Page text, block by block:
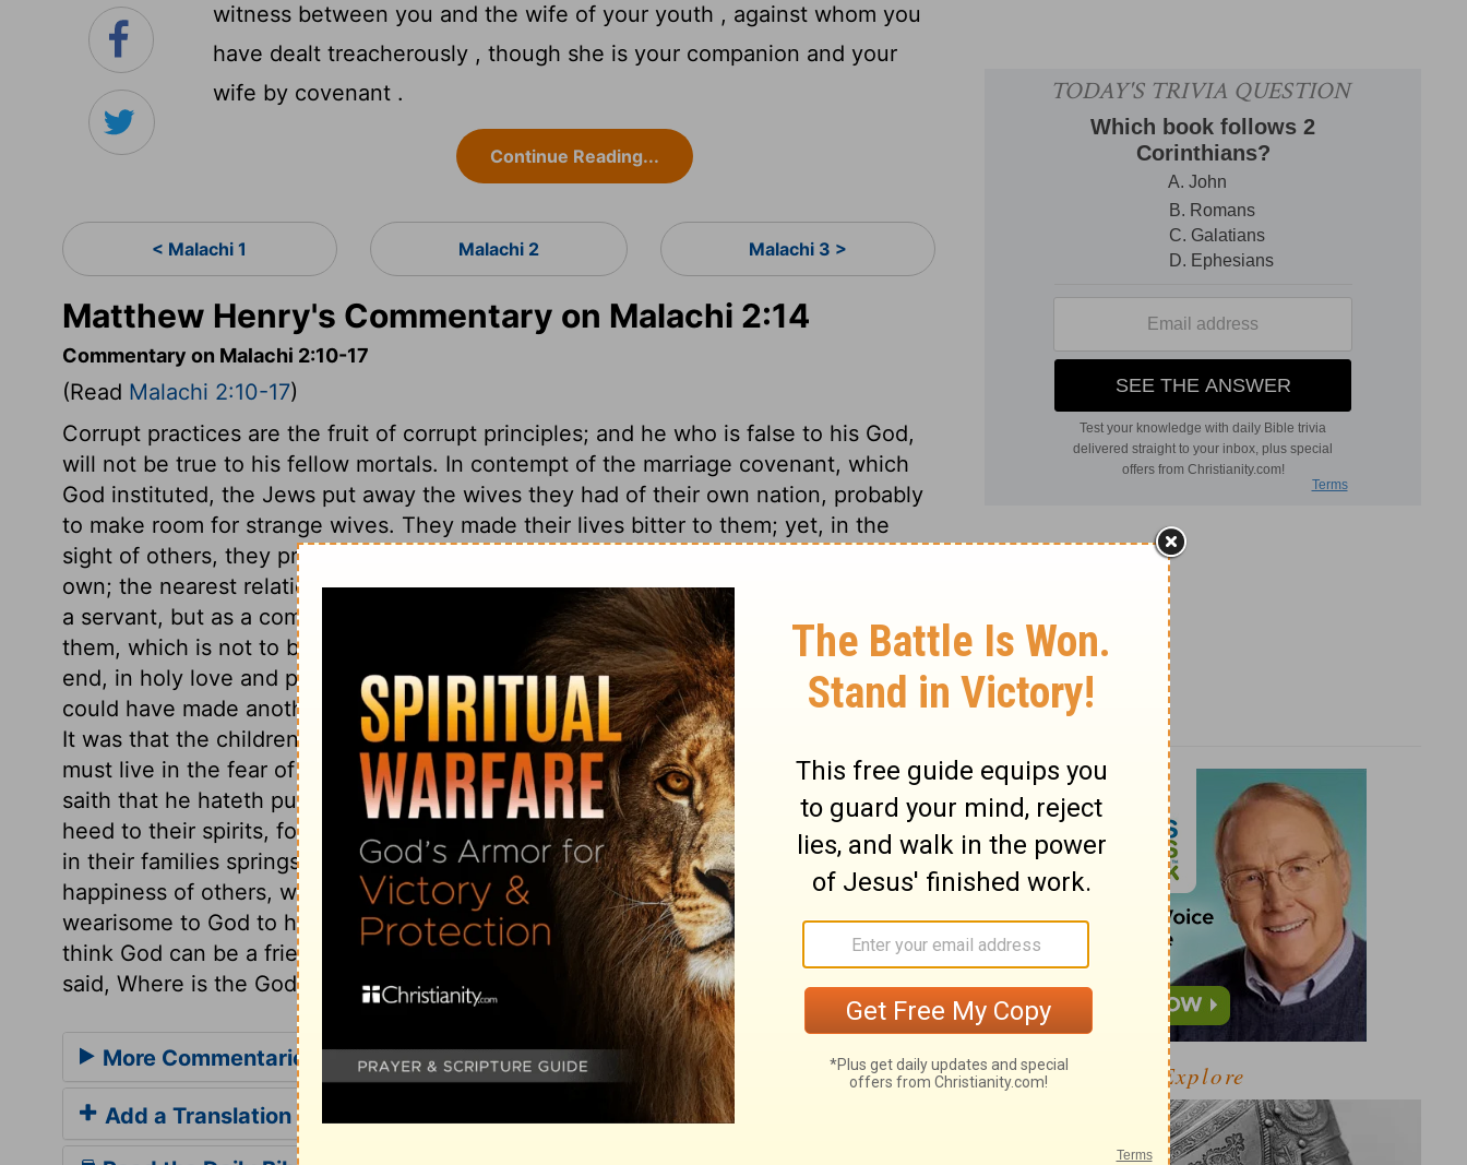
witness between you and the wife of your youth , against whom you
have dealt treacherously , though she is your companion and your
wife by covenant .
Continue Reading...
< Malachi 1 Malachi 2 Malachi 3 >
Matthew Henry's Commentary on Malachi 2:14
Commentary on Malachi 2:10-17
(Read Malachi 2:10-17)
Corrupt practices are the fruit of corrupt principles; and he who is false to his God,
will not be true to his fellow mortals. In contempt of the marriage covenant, which
God instituted, the Jews put away the wives they had of their own nation, probably
to make room for strange wives. They made their lives bitter to them; yet, in the
sight of others, they pretend to be tender of them. Consider she is thy wife; thy
own; the nearest relation thou hast in the world. The wife is to be looked on, not as
a servant, but as a companion to the husband. There is an oath of God between
them, which is not to be trifled with. Man and wife should continue to their lives'
end, in holy love and peace. Did not God make one, one Eve for one Adam? Yet God
could have made another Eve. Wherefore did he make but one woman for one man?
It was that the children might be made a seed to serve him. Husbands and wives
must live in the fear of God, that their seed may be a godly seed. The God of Israel
saith that he hateth putting away. Those who would be kept from sin, must take
heed to their spirits, for there all sin begins. Men will find that their wrong conduct
in their families springs from selfishness, which disregards the welfare and
happiness of others, when opposed to their own passions and fancies. It is
wearisome to God to hear people justify themselves in wicked practices. Those who
think God can be a friend to sin, affront him, and deceive themselves. The scoffers
said, Where is the God of judgement? but the day of the Lord will come.
More Commentaries for Malachi 2
Add a Translation
Explore